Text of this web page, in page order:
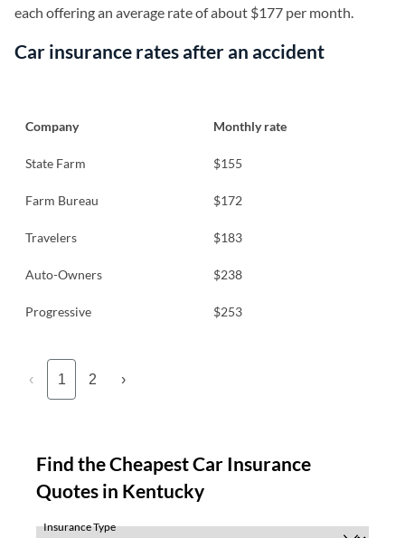
each offering an average rate of about $177 per month.
Car insurance rates after an accident
Company Monthly rate
State Farm $155
Farm Bureau $172
Travelers $183
Auto-Owners $238
Progressive $253
‹ 1 2 ›